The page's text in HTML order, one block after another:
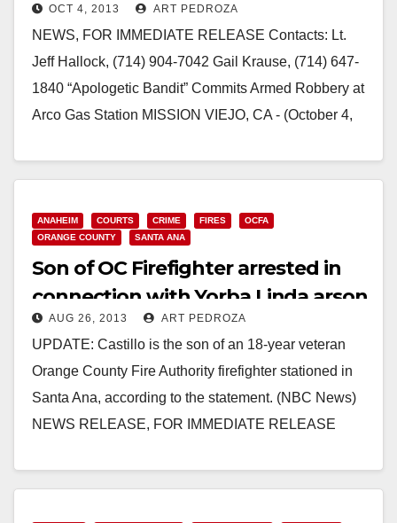
Mission Viejo
OCT 4, 2013 ART PEDROZA
NEWS, FOR IMMEDIATE RELEASE Contacts: Lt.
Jeff Hallock, (714) 904-7042 Gail Krause, (714) 647-
1840 “Apologetic Bandit” Commits Armed Robbery at
Arco Gas Station MISSION VIEJO, CA - (October 4,
Read More
ANAHEIM COURTS CRIME FIRES
OCFA
ORANGE COUNTY
SANTA ANA
Son of OC Firefighter arrested in
connection with Yorba Linda arson
fires
AUG 26, 2013 ART PEDROZA
UPDATE: Castillo is the son of an 18-year veteran
Orange County Fire Authority firefighter stationed in
Santa Ana, according to the statement. (NBC News)
NEWS RELEASE, FOR IMMEDIATE RELEASE
Read More